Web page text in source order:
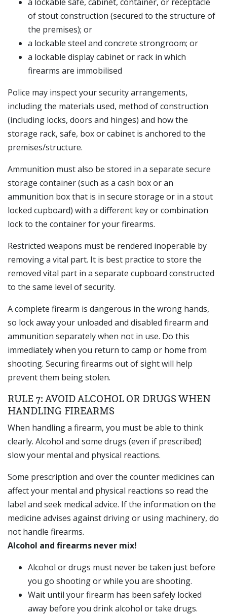
of stout construction (secured to the structure of
the premises); or
a lockable steel and concrete strongroom; or
a lockable display cabinet or rack in which
firearms are immobilised
Police may inspect your security arrangements,
including the materials used, method of construction
(including locks, doors and hinges) and how the
storage rack, safe, box or cabinet is anchored to the
premises/structure.
Ammunition must also be stored in a separate secure
storage container (such as a cash box or an
ammunition box that is in secure storage or in a stout
locked cupboard) with a different key or combination
lock to the container for your firearms.
Restricted weapons must be rendered inoperable by
removing a vital part. It is best practice to store the
removed vital part in a separate cupboard constructed
to the same level of security.
A complete firearm is dangerous in the wrong hands,
so lock away your unloaded and disabled firearm and
ammunition separately when not in use. Do this
immediately when you return to camp or home from
shooting. Securing firearms out of sight will help
prevent them being stolen.
RULE 7: AVOID ALCOHOL OR DRUGS WHEN
HANDLING FIREARMS
When handling a firearm, you must be able to think
clearly. Alcohol and some drugs (even if prescribed)
slow your mental and physical reactions.
Some prescription and over the counter medicines can
affect your mental and physical reactions so read the
label and seek medical advice. If the information on the
medicine advises against driving or using machinery, do
not handle firearms.
Alcohol and firearms never mix!
Alcohol or drugs must never be taken just before
you go shooting or while you are shooting.
Wait until your firearm has been safely locked
away before you drink alcohol or take drugs.